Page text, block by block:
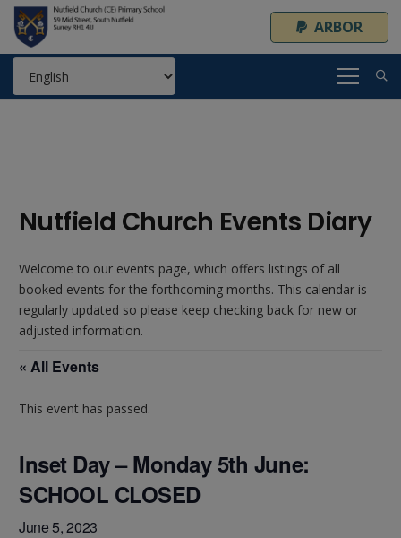
ARBOR
Nutfield Church Events Diary
Welcome to our events page, which offers listings of all
booked events for the forthcoming months. This calendar is
regularly updated so please keep checking back for new or
adjusted information.
« All Events
This event has passed.
Inset Day – Monday 5th June:
SCHOOL CLOSED
June 5, 2023